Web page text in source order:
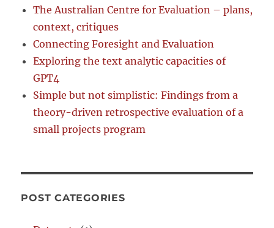
The Australian Centre for Evaluation – plans,
context, critiques
Connecting Foresight and Evaluation
Exploring the text analytic capacities of
GPT4
Simple but not simplistic: Findings from a
theory-driven retrospective evaluation of a
small projects program
POST CATEGORIES